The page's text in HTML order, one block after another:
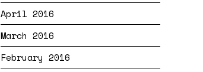
April 2016
March 2016
February 2016